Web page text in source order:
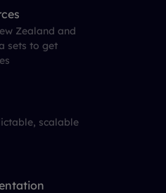
Zealand and
sets to get
scalable